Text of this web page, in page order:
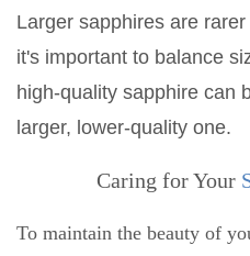
Larger sapphires are
it's important to balance
high-quality sapphire can
larger, lower-quality one.
Caring for Your
To maintain the beauty of